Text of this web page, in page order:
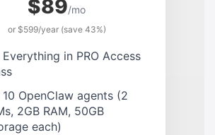
$89/mo
or $599/year (save 43%)
Everything in PRO Access
10 OpenClaw agents (2
2GB RAM, 50GB
each)